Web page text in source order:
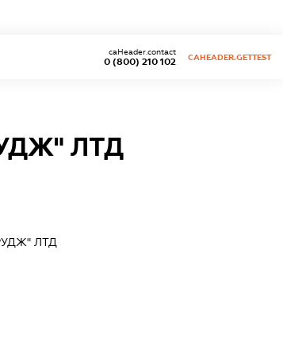
0 (800) 210 102
caHeader.contact
CAHEADER.GETTEST
ЛТД
ЛТД